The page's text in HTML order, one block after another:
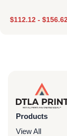
$112.12 - $
Products
View All